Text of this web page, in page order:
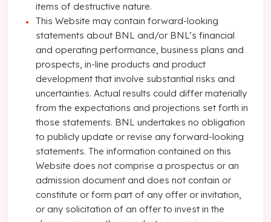
items of destructive nature.
This Website may contain forward-looking
statements about BNL and/or BNL’s financial
and operating performance, business plans and
prospects, in-line products and product
development that involve substantial risks and
uncertainties. Actual results could differ materially
from the expectations and projections set forth in
those statements. BNL undertakes no obligation
to publicly update or revise any forward-looking
statements. The information contained on this
Website does not comprise a prospectus or an
admission document and does not contain or
constitute or form part of any offer or invitation,
or any solicitation of an offer to invest in the